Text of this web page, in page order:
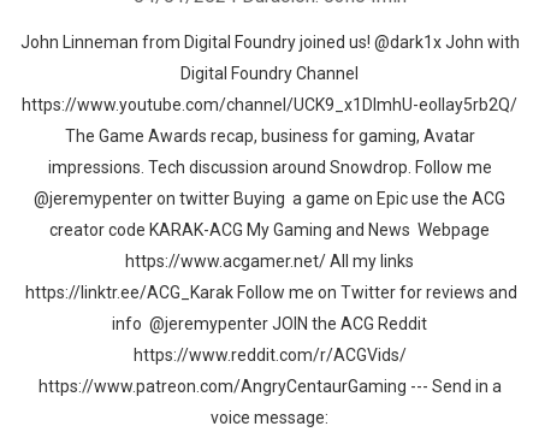
John Linneman from Digital Foundry joined us! @dark1x John with
Digital Foundry Channel
https://www.youtube.com/channel/UCK9_x1DImhU-eolIay5rb2Q/
The Game Awards recap, business for gaming, Avatar
impressions. Tech discussion around Snowdrop. Follow me
@jeremypenter on twitter Buying a game on Epic use the ACG
creator code KARAK-ACG My Gaming and News Webpage
https://www.acgamer.net/ All my links
https://linktr.ee/ACG_Karak Follow me on Twitter for reviews and
info @jeremypenter JOIN the ACG Reddit
https://www.reddit.com/r/ACGVids/
https://www.patreon.com/AngryCentaurGaming --- Send in a
voice message: